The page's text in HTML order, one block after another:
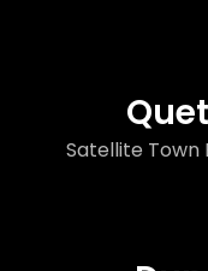
Satellite Town